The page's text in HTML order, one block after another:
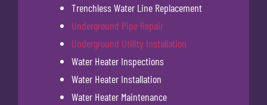
Trenchless Water Line Replacement
Underground Pipe Repair
Underground Utility Installation
Water Heater Inspections
Water Heater Installation
Water Heater Maintenance